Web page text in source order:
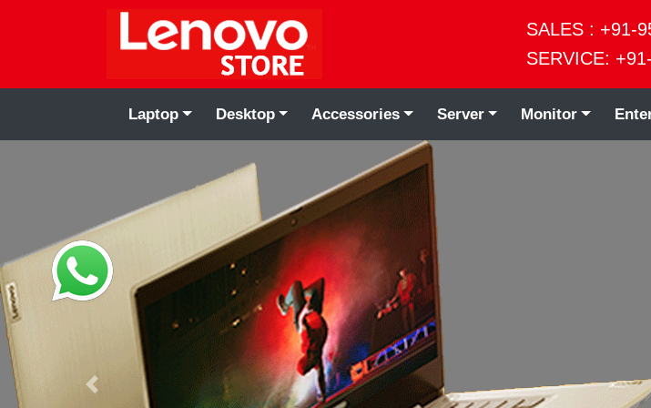
SALES : +91-
SERVICE:
Laptop Desktop Accessories Server Monitor
Previous